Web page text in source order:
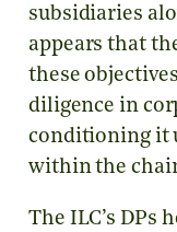
subsidiaries
appears that
these
diligence in
conditioning it
within the
The ILC’s DPs